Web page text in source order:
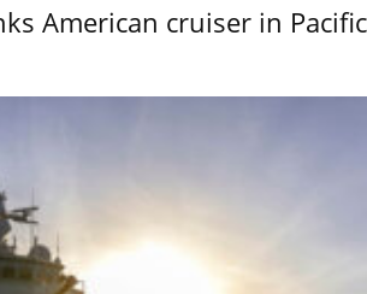
American cruiser in Pacific